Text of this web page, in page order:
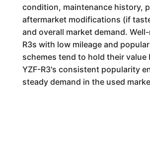
condition, maintenance history,
aftermarket modifications (if
and overall market demand.
R3s with low mileage and
schemes tend to hold their value
YZF-R3's consistent popularity
steady demand in the used